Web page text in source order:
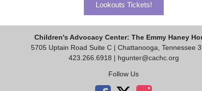
Lookouts Tickets!
Children's Advocacy Center: The Emmy Haney
5705 Uptain Road Suite C | Chattanooga, Tennessee
423.266.6918 | hgunter@cachc.org
Follow Us